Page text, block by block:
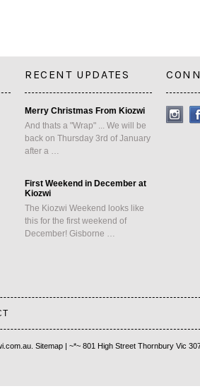
RECENT UPDATES
Merry Christmas From Kiozwi
And thats a "Wrap" ... We will be
back on Thursday 3rd of January
after a …
First Weekend in December at
Kiozwi
The Kiozwi Weekend looks like
this for the first weekend of
December! Gisborne …
Sitemap | ~*~ 801 High Street Thornbury Vic